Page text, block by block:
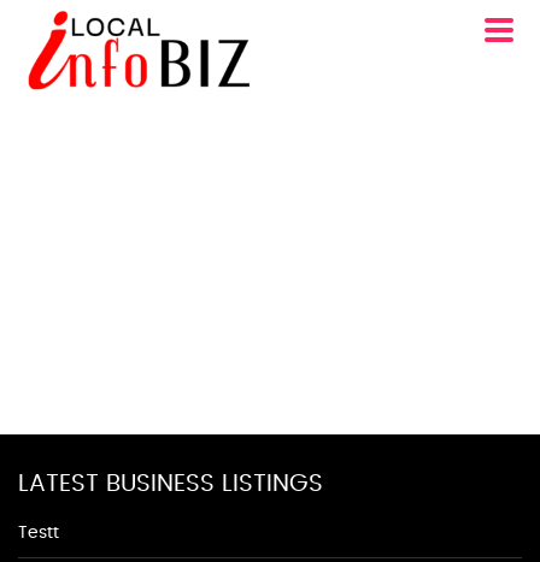
LATEST BUSINESS LISTINGS
Testt